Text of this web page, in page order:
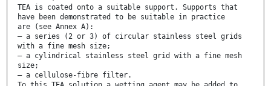
TEA is coated onto a suitable support. Supports that
have been demonstrated to be suitable in practice
are (see Annex A):
— a series (2 or 3) of circular stainless steel grids
with a fine mesh size;
— a cylindrical stainless steel grid with a fine mesh
size;
— a cellulose-fibre filter.